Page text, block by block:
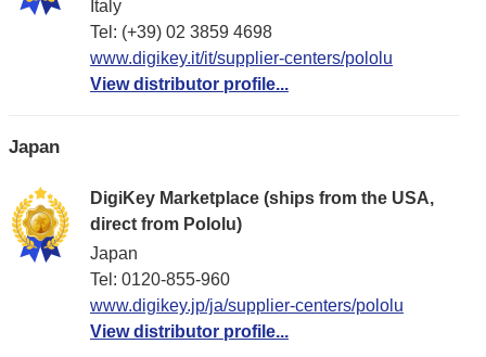
Italy
Tel: (+39) 02 3859 4698
www.digikey.it/it/supplier-centers/pololu
View distributor profile...
Japan
DigiKey Marketplace (ships from the USA,
direct from Pololu)
Japan
Tel: 0120-855-960
www.digikey.jp/ja/supplier-centers/pololu
View distributor profile...